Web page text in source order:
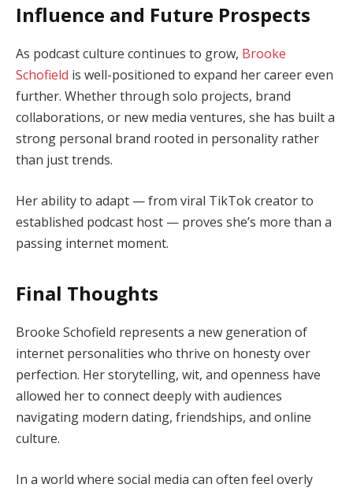
Influence and Future Prospects
As podcast culture continues to grow, Brooke
Schofield is well-positioned to expand her career even
further. Whether through solo projects, brand
collaborations, or new media ventures, she has built a
strong personal brand rooted in personality rather
than just trends.
Her ability to adapt — from viral TikTok creator to
established podcast host — proves she’s more than a
passing internet moment.
Final Thoughts
Brooke Schofield represents a new generation of
internet personalities who thrive on honesty over
perfection. Her storytelling, wit, and openness have
allowed her to connect deeply with audiences
navigating modern dating, friendships, and online
culture.
In a world where social media can often feel overly